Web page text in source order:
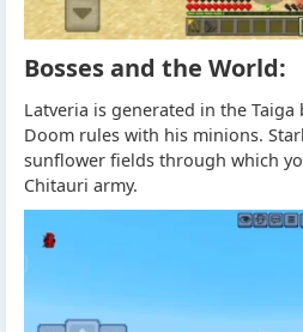
Bosses and the World:
Latveria is generated in the
Doom rules with his minions.
sunflower fields through which
Chitauri army.